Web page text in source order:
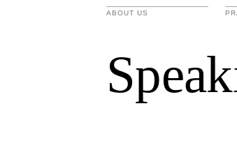
ABOUT US